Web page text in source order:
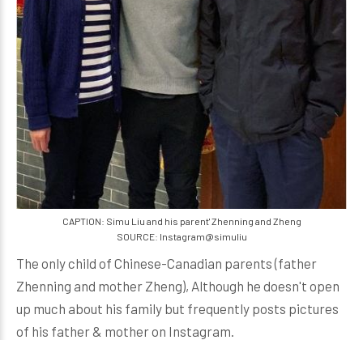
CAPTION: Simu Liu and his parent' Zhenning and Zheng
SOURCE: Instagram@simuliu
The only child of Chinese-Canadian parents (father
Zhenning and mother Zheng), Although he doesn't open
up much about his family but frequently posts pictures
of his father & mother on Instagram.